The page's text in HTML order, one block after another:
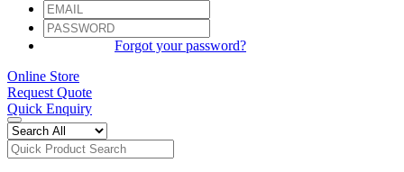
Forgot your password?
Online Store
Request Quote
Quick Enquiry